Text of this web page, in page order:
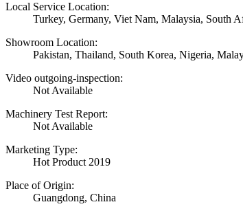
Local Service Location:
Turkey, Germany, Viet Nam, Malaysia, South
Showroom Location:
Pakistan, Thailand, South Korea, Nigeria,
Video outgoing-inspection:
Not Available
Machinery Test Report:
Not Available
Marketing Type:
Hot Product 2019
Place of Origin:
Guangdong, China